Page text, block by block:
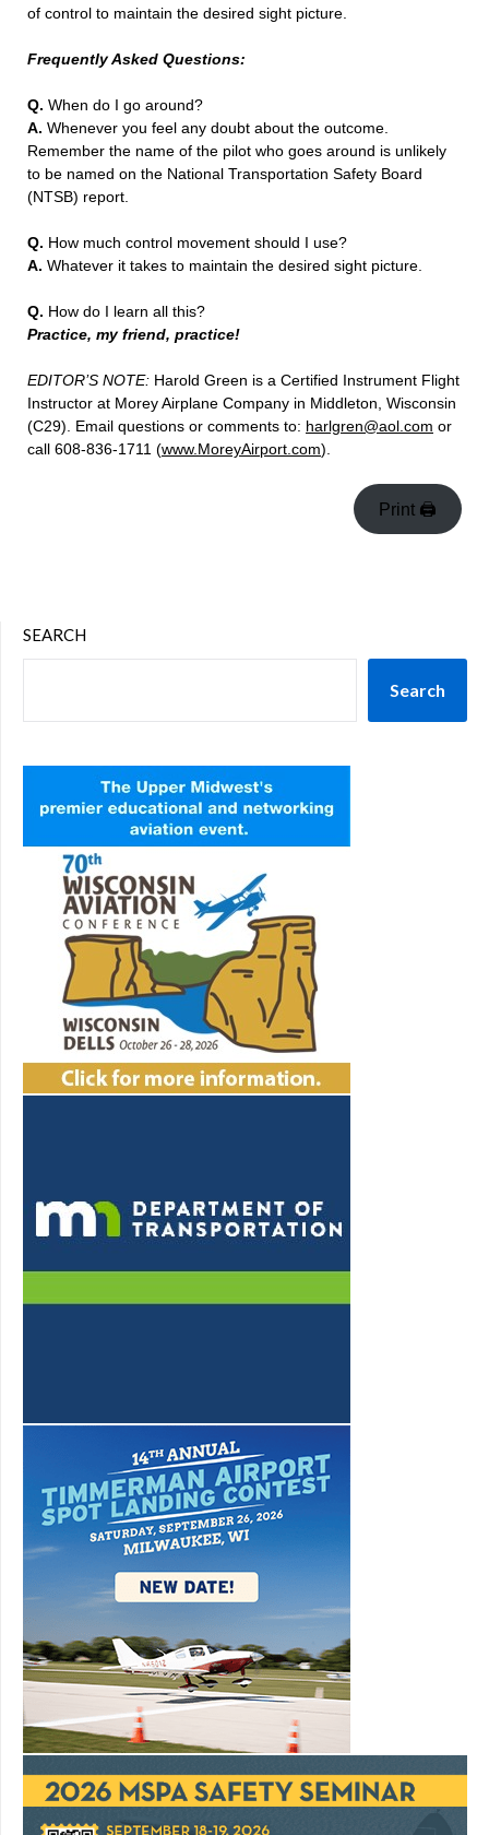
of control to maintain the desired sight picture.
Frequently Asked Questions:
Q. When do I go around?
A. Whenever you feel any doubt about the outcome.
Remember the name of the pilot who goes around is unlikely
to be named on the National Transportation Safety Board
(NTSB) report.
Q. How much control movement should I use?
A. Whatever it takes to maintain the desired sight picture.
Q. How do I learn all this?
Practice, my friend, practice!
EDITOR’S NOTE: Harold Green is a Certified Instrument Flight
Instructor at Morey Airplane Company in Middleton, Wisconsin
(C29). Email questions or comments to: harlgren@aol.com or
call 608-836-1711 (www.MoreyAirport.com).
Print 🖨
SEARCH
Search